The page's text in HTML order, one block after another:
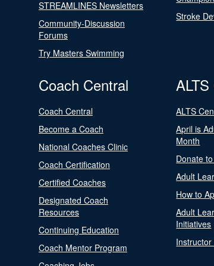
STREAMLINES Newsletters
Community-Discussion
Forums
Try Masters Swimming
Stroke
Coach Central
Coach Central
Become a Coach
National Coaches Clinic
Coach Certification
Certified Coaches
Designated Coach
Resources
Continuing Education
Coach Mentor Program
ALTS
April is
Month
Donate
Adult
How to
Adult
Initiatives